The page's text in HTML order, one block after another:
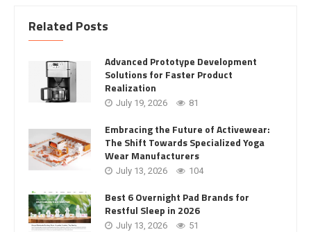
Related Posts
Advanced Prototype Development
Solutions for Faster Product
Realization
July 19, 2026 81
Embracing the Future of Activewear:
The Shift Towards Specialized Yoga
Wear Manufacturers
July 13, 2026 104
Best 6 Overnight Pad Brands for
Restful Sleep in 2026
July 13, 2026 51